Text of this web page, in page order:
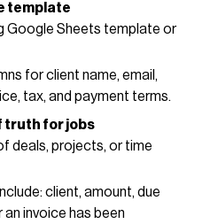
template
Google Sheets template or
for client name, email,
tax, and payment terms.
truth for jobs
deals, projects, or time
client, amount, due
invoice has been